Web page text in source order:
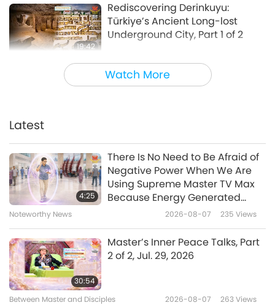
Watch More
19:42
Rediscovering Derinkuyu:
Türkiye’s Ancient Long-lost
Underground City, Part 1 of 2
The World Around Us 2024-02-02
Rediscovering the Long-Lost
Tomb of Saint Nicholas of Myra
(vegetarian)
21:19
The Dead Sea’s Transformation:
Latest
4:25
There Is No Need to Be Afraid of
Negative Power When We Are
Using Supreme Master TV Max
Because Energy Generated
from It Is Far More Powerful than
Noteworthy News 2026-08-07 235 Views
30:54
Master’s Inner Peace Talks, Part
2 of 2, Jul. 29, 2026
Between Master and Disciples 2026-08-07 263Views